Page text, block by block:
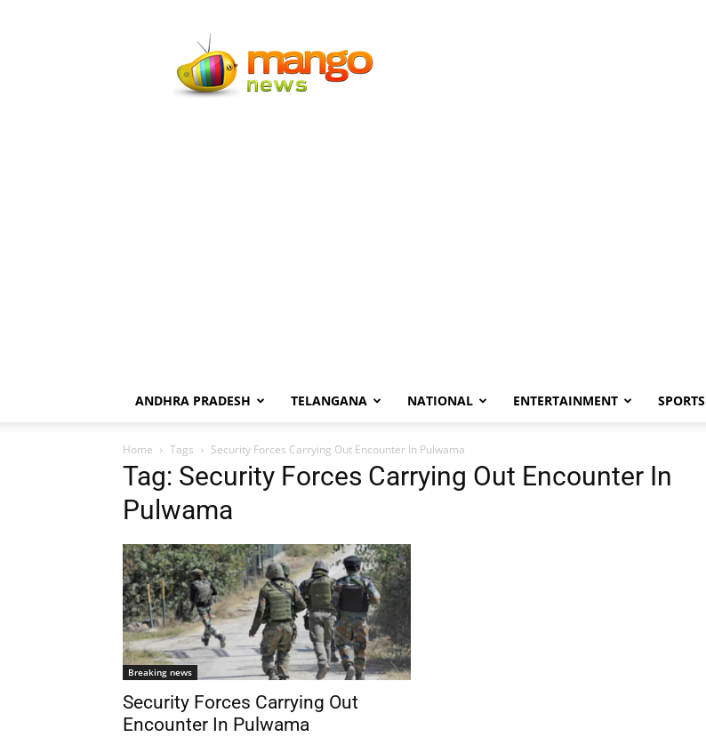
News
ANDHRA PRADESH TELANGANA NATIONAL ENTERTAINMENT SPORTS
Home Tags Security Forces Carrying Out Encounter In Pulwama
Tag: Security Forces Carrying Out Encounter In
Pulwama
Breaking news
Security Forces Carrying Out
Encounter In Pulwama